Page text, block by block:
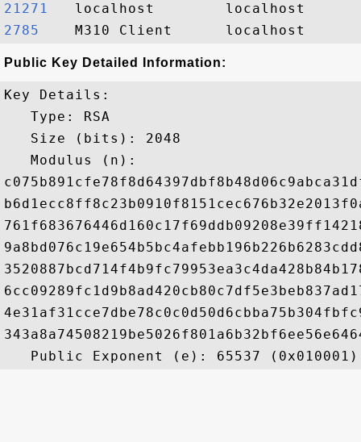
21271
2785
Public Key Detailed Information:
Key Details:
   Type: RSA
   Size (bits): 2048
   Modulus (n):